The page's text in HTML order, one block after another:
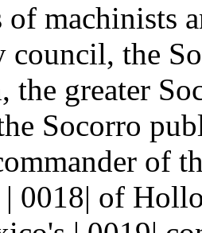
of machinists
council, the
the greater
Socorro
of
0018| of